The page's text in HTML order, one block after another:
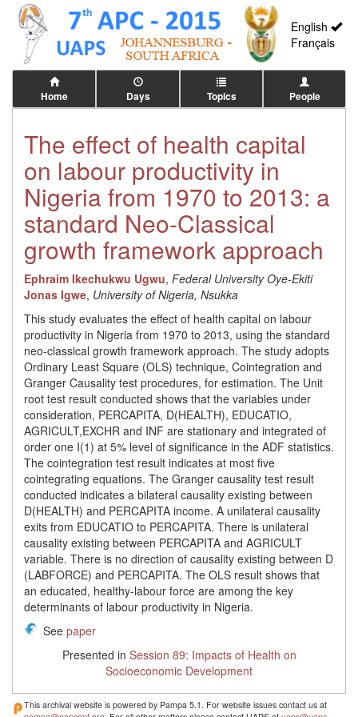
English
Français
Home Days Topics People
The effect of health capital
on labour productivity in
Nigeria from 1970 to 2013: a
standard Neo-Classical
growth framework approach
Ephraim Ikechukwu Ugwu, Federal University Oye-Ekiti
Jonas Igwe, University of Nigeria, Nsukka
This study evaluates the effect of health capital on labour
productivity in Nigeria from 1970 to 2013, using the standard
neo-classical growth framework approach. The study adopts
Ordinary Least Square (OLS) technique, Cointegration and
Granger Causality test procedures, for estimation. The Unit
root test result conducted shows that the variables under
consideration, PERCAPITA, D(HEALTH), EDUCATIO,
AGRICULT,EXCHR and INF are stationary and integrated of
order one I(1) at 5% level of significance in the ADF statistics.
The cointegration test result indicates at most five
cointegrating equations. The Granger causality test result
conducted indicates a bilateral causality existing between
D(HEALTH) and PERCAPITA income. A unilateral causality
exits from EDUCATIO to PERCAPITA. There is unilateral
causality existing between PERCAPITA and AGRICULT
variable. There is no direction of causality existing between D
(LABFORCE) and PERCAPITA. The OLS result shows that
an educated, healthy-labour force are among the key
determinants of labour productivity in Nigeria.
See paper
Presented in Session 89: Impacts of Health on
Socioeconomic Development
This archival website is powered by Pampa 5.1. For website issues contact us at